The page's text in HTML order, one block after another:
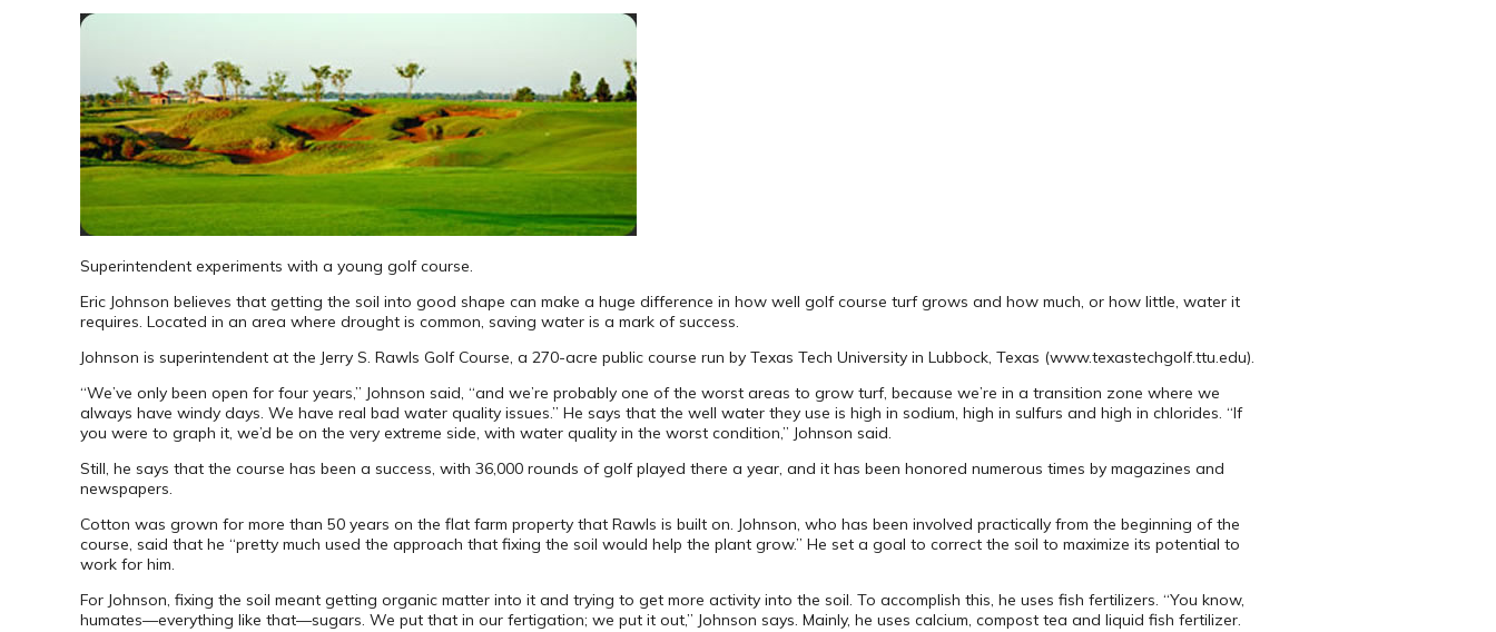
Superintendent experiments with a young golf course.
Eric Johnson believes that getting the soil into good shape can make a huge difference in how well golf course turf grows and how much, or how little, water it
requires. Located in an area where drought is common, saving water is a mark of success.
Johnson is superintendent at the Jerry S. Rawls Golf Course, a 270-acre public course run by Texas Tech University in Lubbock, Texas (www.texastechgolf.ttu.edu).
“We’ve only been open for four years,” Johnson said, “and we’re probably one of the worst areas to grow turf, because we’re in a transition zone where we
always have windy days. We have real bad water quality issues.” He says that the well water they use is high in sodium, high in sulfurs and high in chlorides. “If
you were to graph it, we’d be on the very extreme side, with water quality in the worst condition,” Johnson said.
Still, he says that the course has been a success, with 36,000 rounds of golf played there a year, and it has been honored numerous times by magazines and
newspapers.
Cotton was grown for more than 50 years on the flat farm property that Rawls is built on. Johnson, who has been involved practically from the beginning of the
course, said that he “pretty much used the approach that fixing the soil would help the plant grow.” He set a goal to correct the soil to maximize its potential to
work for him.
For Johnson, fixing the soil meant getting organic matter into it and trying to get more activity into the soil. To accomplish this, he uses fish fertilizers. “You know,
humates—everything like that—sugars. We put that in our fertigation; we put it out,” Johnson says. Mainly, he uses calcium, compost tea and liquid fish fertilizer.